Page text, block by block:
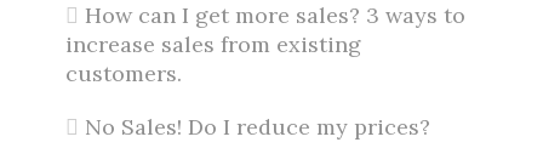
How can I get more sales? 3 ways to
increase sales from existing
customers.
No Sales! Do I reduce my prices?